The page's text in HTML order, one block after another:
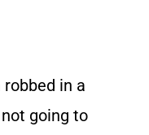
in a
going to